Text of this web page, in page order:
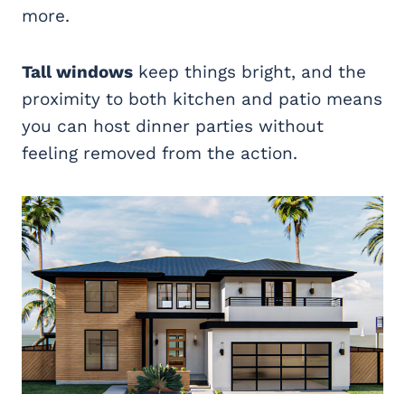
more.
Tall windows keep things bright, and the
proximity to both kitchen and patio means
you can host dinner parties without
feeling removed from the action.